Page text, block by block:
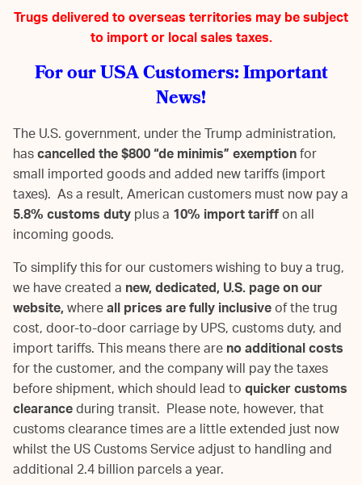
Trugs delivered to overseas territories may be subject
to import or local sales taxes.
For our USA Customers: Important
News!
The U.S. government, under the Trump administration,
hascancelled the $800 “de minimis” exemptionfor
small imported goods and added new tariffs (import
taxes). As a result, American customers must now pay a
5.8% customs dutyplus a10% import tariffon all
incoming goods.
To simplify this for our customers wishing to buy a trug,
we have created anew, dedicated, U.S. page on our
website,whereall prices are fully inclusiveof the trug
cost, door-to-door carriage by UPS, customs duty, and
import tariffs. This means there areno additional costs
for the customer, and the company will pay the taxes
before shipment, which should lead toquicker customs
clearanceduring transit. Please note, however, that
customs clearance times are a little extended just now
whilst the US Customs Service adjust to handling and
additional 2.4 billion parcels a year.